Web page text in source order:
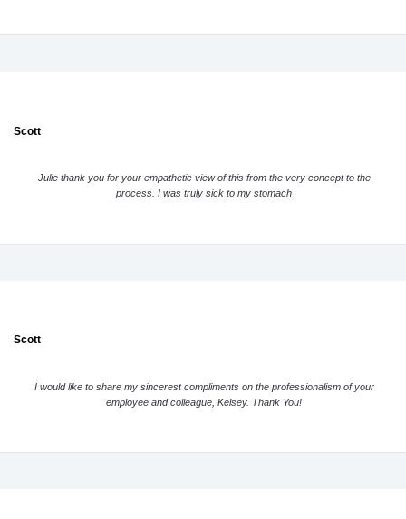
Scott
Julie thank you for your empathetic view of this from the very concept to the
process. I was truly sick to my stomach
Scott
I would like to share my sincerest compliments on the professionalism of your
employee and colleague, Kelsey. Thank You!